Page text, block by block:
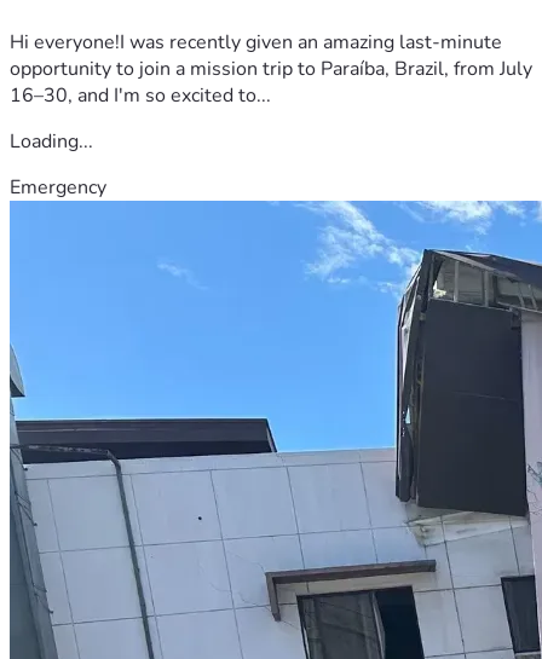
Hi everyone!I was recently given an amazing last-minute
opportunity to join a mission trip to Paraíba, Brazil, from July
16–30, and I'm so excited to...
Loading...
Emergency